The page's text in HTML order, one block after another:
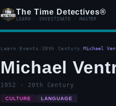
The Time Detectives®
LEARN · INVESTIGATE · MASTER
Learn Events 20th Century Michael
Michael
1952 · 20th Century
CULTURE LANGUAGE